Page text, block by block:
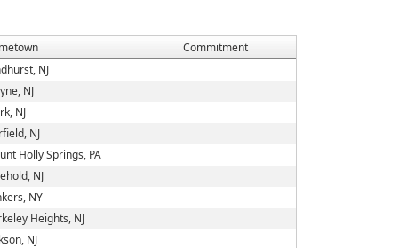
Commitment
NJ
NJ
NJ
NJ
Holly Springs, PA
NJ
NY
Heights, NJ
NJ